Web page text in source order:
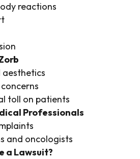
reactions
aesthetics
toll on patients
Professionals
and oncologists
a Lawsuit?